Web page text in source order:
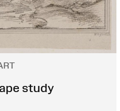
study